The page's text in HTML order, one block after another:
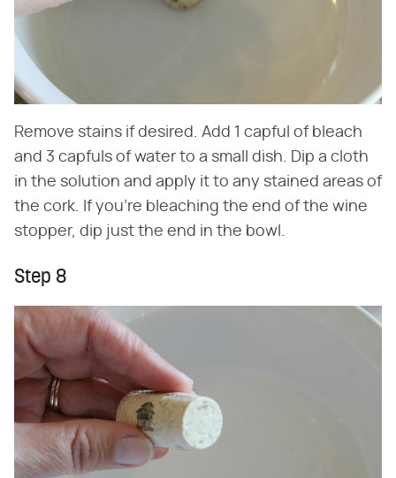
Remove stains if desired. Add 1 capful of bleach
and 3 capfuls of water to a small dish. Dip a cloth
in the solution and apply it to any stained areas of
the cork. If you're bleaching the end of the wine
stopper, dip just the end in the bowl.
Step 8